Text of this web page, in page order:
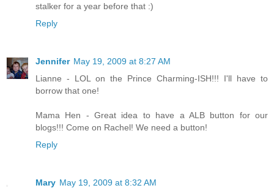
stalker for a year before that :)
Reply
Jennifer May 19, 2009 at 8:27 AM
Lianne - LOL on the Prince Charming-ISH!!! I'll have to
borrow that one!
Mama Hen - Great idea to have a ALB button for our
blogs!!! Come on Rachel! We need a button!
Reply
Mary May 19, 2009 at 8:32 AM